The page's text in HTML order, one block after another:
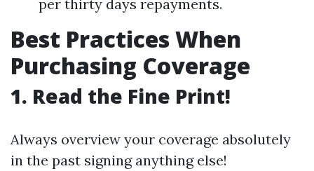
per thirty days repayments.
Best Practices When
Purchasing Coverage
1. Read the Fine Print!
Always overview your coverage absolutely
in the past signing anything else!